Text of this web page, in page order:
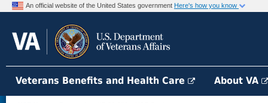
An official website of the United States government Here's how you know
Veterans Benefits and Health Care About VA